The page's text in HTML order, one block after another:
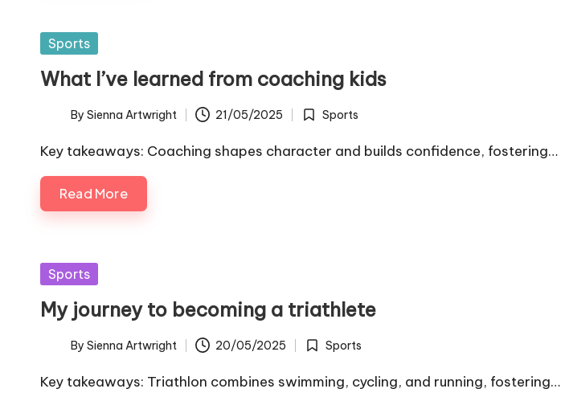
Posted
Sports
What I’ve learned from coaching kids
Posted
by
By Sienna Artwright 21/05/2025
Posted
Sports
Key takeaways: Coaching shapes character and builds confidence, fostering…
Read More
Posted
Sports
My journey to becoming a triathlete
Posted
by
By Sienna Artwright 20/05/2025
Posted
Sports
Key takeaways: Triathlon combines swimming, cycling, and running, fostering…